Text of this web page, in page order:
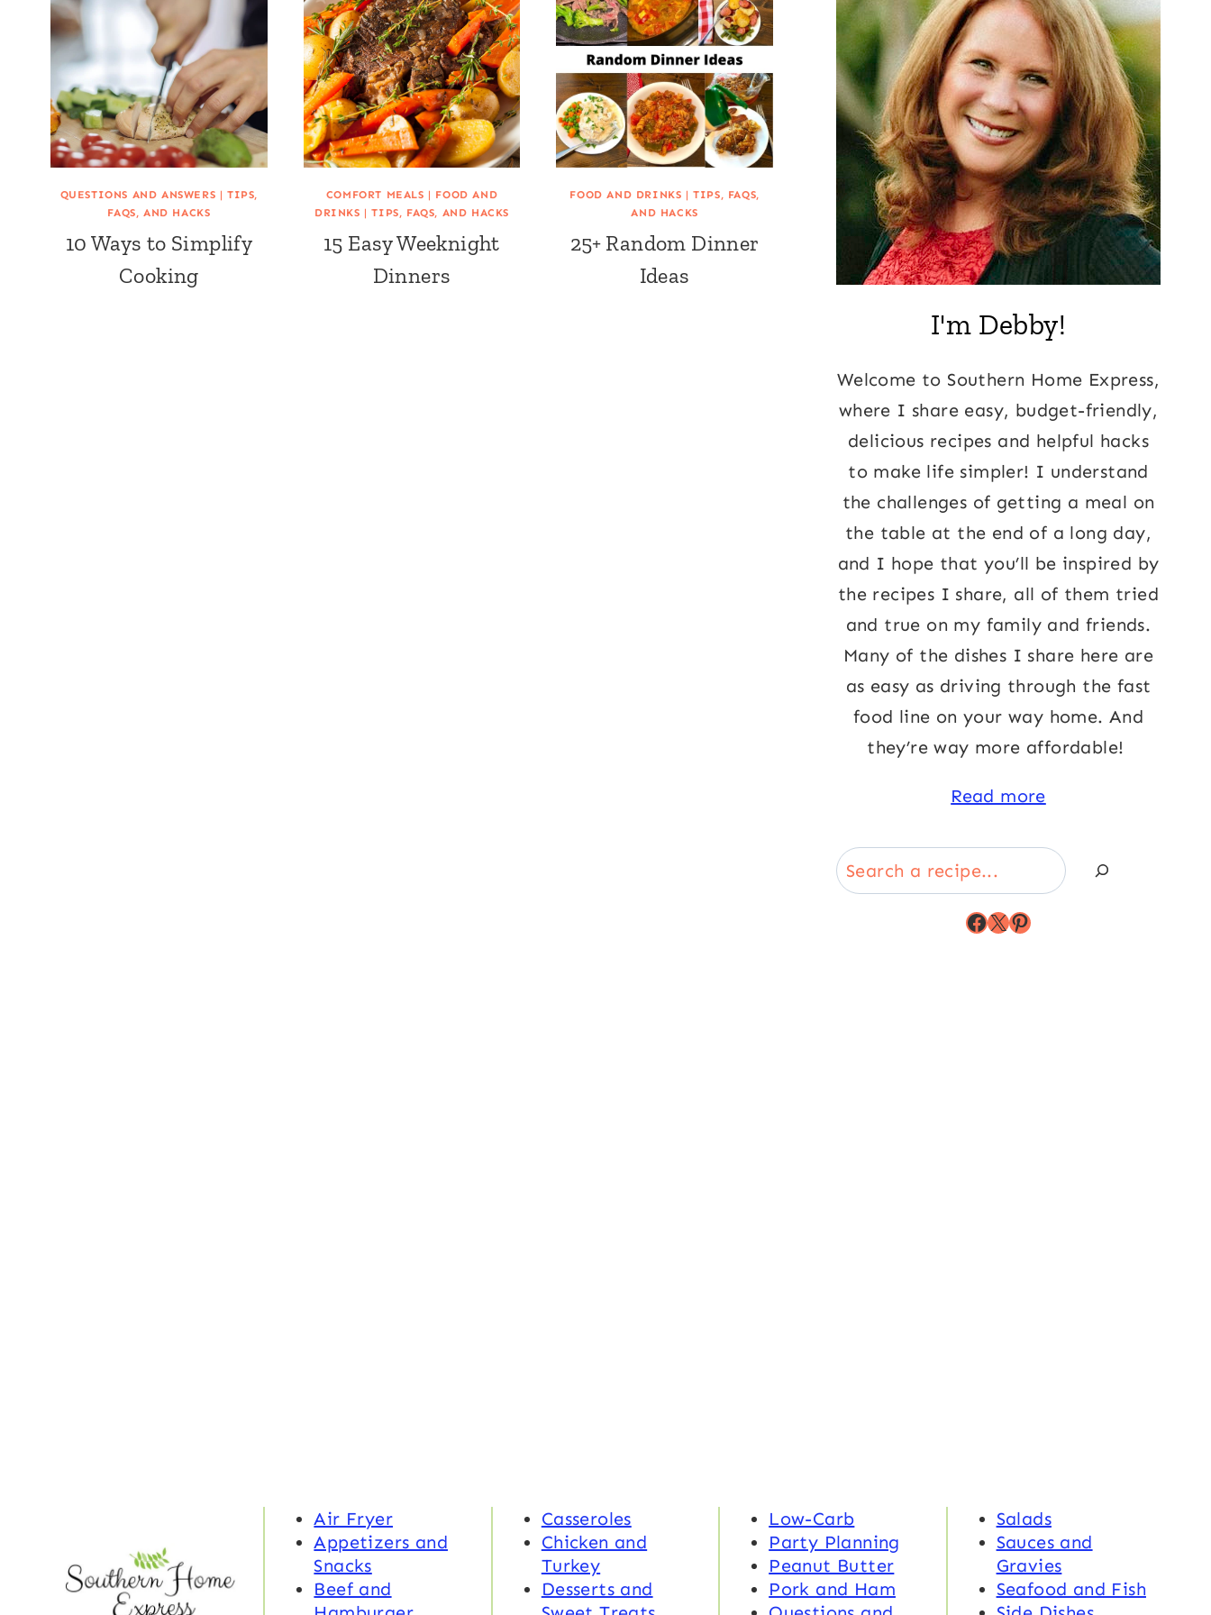
QUESTIONS AND ANSWERS |TIPS,
FAQS, AND HACKS
10 Ways to Simplify
Cooking
COMFORT MEALS | FOOD AND
DRINKS |TIPS, FAQS, AND HACKS
15 Easy Weeknight
Dinners
FOOD AND DRINKS |TIPS, FAQS,
AND HACKS
25+ Random Dinner
Ideas
I'm Debby!
Welcome to Southern Home Express,
where I share easy, budget-friendly,
delicious recipes and helpful hacks
to make life simpler! I understand
the challenges of getting a meal on
the table at the end of a long day,
and I hope that you’ll be inspired by
the recipes I share, all of them tried
and true on my family and friends.
Many of the dishes I share here are
as easy as driving through the fast
food line on your way home. And
they’re way more affordable!
Read more
Search
Facebook
X Pinterest
Air Fryer
Appetizers and
Snacks
Beef and
Casseroles
Chicken and
Turkey
Desserts and
Low-Carb
Party Planning
Peanut Butter
Pork and Ham
Salads
Sauces and
Gravies
Seafood and Fish